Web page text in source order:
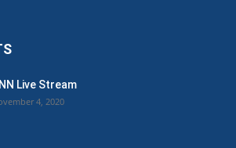
Live Stream
4, 2020